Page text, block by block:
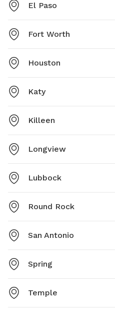
El Paso
Fort Worth
Houston
Katy
Killeen
Longview
Lubbock
Round Rock
San Antonio
Spring
Temple